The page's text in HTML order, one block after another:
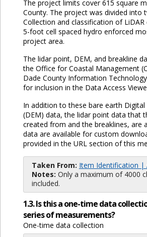
The project limits cover 615 square
County. The project was divided into
Collection and classification of
5-foot cell spaced hydro enforced
project area.
The lidar point, DEM, and breakline
the Office for Coastal Management
Dade County Information
for inclusion in the Data Access
In addition to these bare earth
(DEM) data, the lidar point data that
created from and the breaklines, are
data are available for custom
provided in the URL section of this
Taken From: Item Identification |
Notes: Only a maximum of 4000
included.
1.3. Is this a one-time data
series of measurements?
One-time data collection